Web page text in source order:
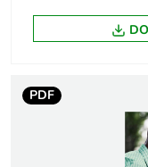
Undervoltage
behaviour
Total power losses
Power losses per
PDF